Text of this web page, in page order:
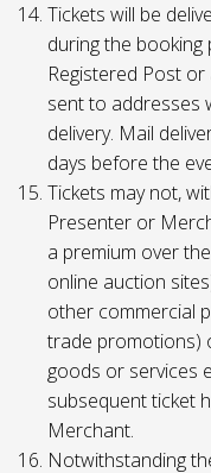
Tickets will be
during the
Registered Post
sent to addresses
delivery. Mail
days before the
Tickets may not,
Presenter or
a premium over
online auction
other commercial
trade promotions)
goods or services
subsequent ticket
Merchant.
Notwithstanding